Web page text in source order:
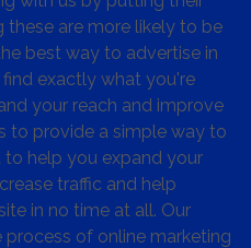
these are more likely to be
best way to advertise in
exactly what you're
your reach and improve
to provide a simple way to
to help you expand your
traffic and help
in no time at all. Our
of online marketing